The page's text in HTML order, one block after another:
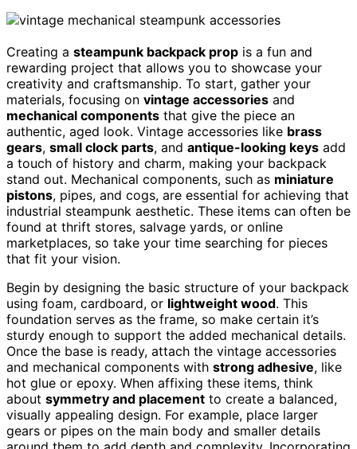
Creating a steampunk backpack prop is a fun and
rewarding project that allows you to showcase your
creativity and craftsmanship. To start, gather your
materials, focusing on vintage accessories and
mechanical components that give the piece an
authentic, aged look. Vintage accessories like brass
gears, small clock parts, and antique-looking keys add
a touch of history and charm, making your backpack
stand out. Mechanical components, such as miniature
pistons, pipes, and cogs, are essential for achieving that
industrial steampunk aesthetic. These items can often be
found at thrift stores, salvage yards, or online
marketplaces, so take your time searching for pieces
that fit your vision.
Begin by designing the basic structure of your backpack
using foam, cardboard, or lightweight wood. This
foundation serves as the frame, so make certain it’s
sturdy enough to support the added mechanical details.
Once the base is ready, attach the vintage accessories
and mechanical components with strong adhesive, like
hot glue or epoxy. When affixing these items, think
about symmetry and placement to create a balanced,
visually appealing design. For example, place larger
gears or pipes on the main body and smaller details